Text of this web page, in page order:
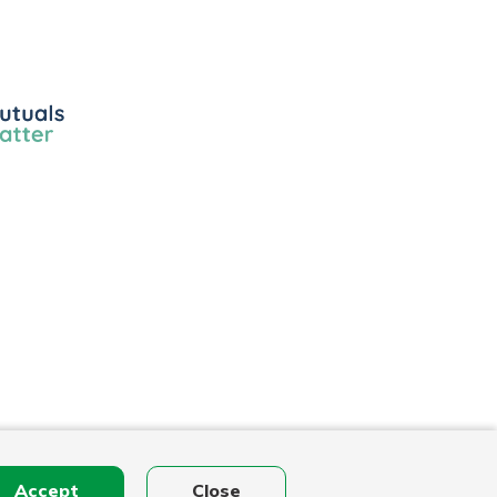
Accept Close